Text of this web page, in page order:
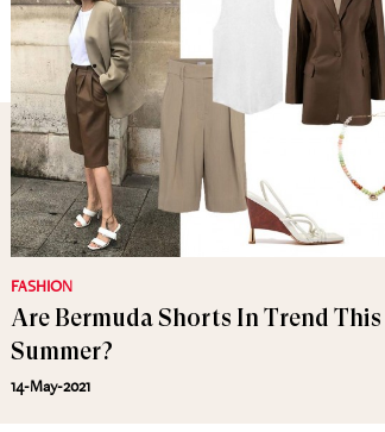
FASHION
Are Bermuda Shorts In Trend This
Summer?
14-May-2021